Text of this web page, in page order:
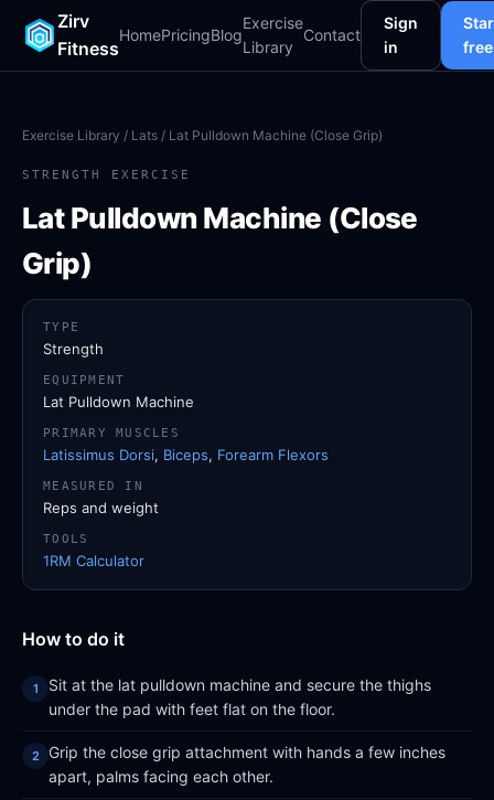
Zirv
Fitness
HomePricingBlog
Exercise
Library
Contact
Sign
in
free
Exercise Library / Lats / Lat Pulldown Machine (Close Grip)
STRENGTH EXERCISE
Lat Pulldown Machine (Close
Grip)
How to do it
Sit at the lat pulldown machine and secure the thighs
under the pad with feet flat on the floor.
Grip the close grip attachment with hands a few inches
apart, palms facing each other.
TYPE
Strength
EQUIPMENT
Lat Pulldown Machine
PRIMARY MUSCLES
Latissimus Dorsi, Biceps, Forearm Flexors
MEASURED IN
Reps and weight
TOOLS
1RM Calculator